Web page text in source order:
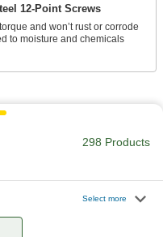
12-Point Screws
and won’t rust or corrode
298 Products
Select more